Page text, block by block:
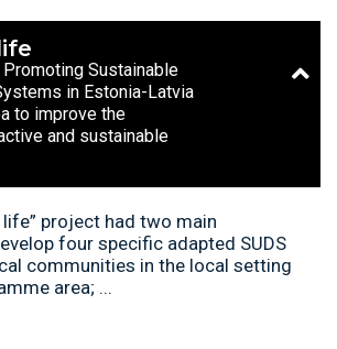
Sustainable
in Estonia-Latvia
to improve the
and sustainable
project had two main
four specific adapted SUDS
communities in the local setting
area; ...